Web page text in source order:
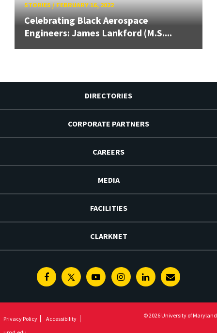
STORIES/FEBRUARY 16, 2022
Celebrating Black Aerospace
Engineers: James Lankford (M.S....
DIRECTORIES
CORPORATE PARTNERS
CAREERS
MEDIA
FACILITIES
CLARKNET
FacebookTwitterYoutubeInstagramLinkedinE-
Privacy Policy
Accessibility
© 2026 University of Maryland